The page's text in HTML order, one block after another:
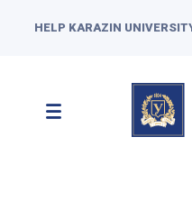
HELP KARAZIN